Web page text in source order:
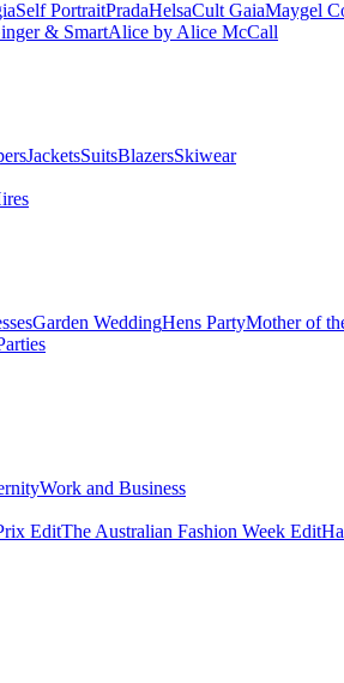
Self PortraitPradaHelsaCult GaiaMaygel
& SmartAlice by Alice McCall
JacketsSuitsBlazersSkiwear
Garden WeddingHens PartyMother of
Work and Business
EditThe Australian Fashion Week Edit